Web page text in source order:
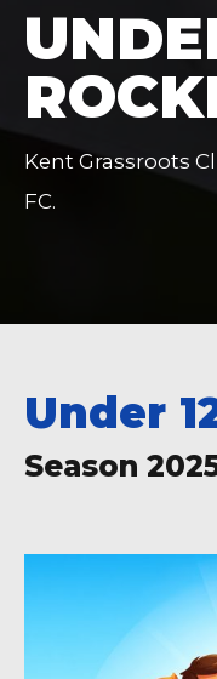
Kent Grassroots
FC.
Under
Season